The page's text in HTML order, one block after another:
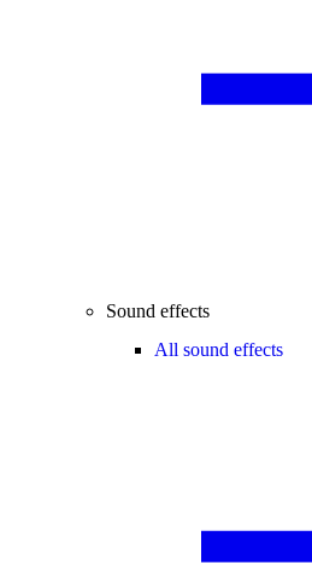
Sound effects
All sound effects